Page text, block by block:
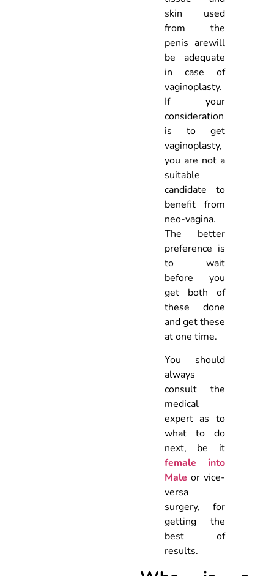
skin used
from the
penis arewill
be adequate
in case of
vaginoplasty.
If your
consideration
is to get
vaginoplasty,
you are not a
suitable
candidate to
benefit from
neo-vagina.
The better
preference is
to wait
before you
get both of
these done
and get these
at one time.
You should
always
consult the
medical
expert as to
what to do
next, be it
female into
Male or vice-
versa
surgery, for
getting the
best of
results.